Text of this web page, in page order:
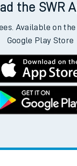
the SWR
Available on
Google Play Store